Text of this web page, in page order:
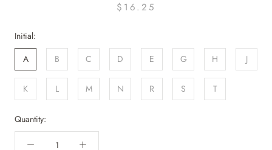
$16.25
Initial:
A
B C D E G H J
K L M N R S T
Quantity: